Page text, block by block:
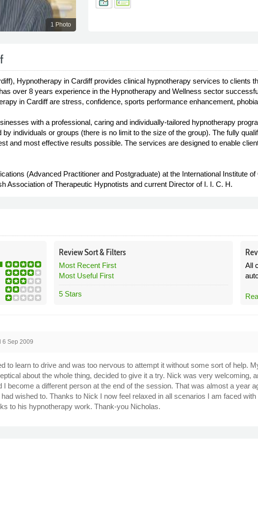
1 Photo
Hypnotherapy in Cardiff provides clinical hypnotherapy services to clients
over 8 years experience in the Hypnotherapy and Wellness sector
in Cardiff are stress, confidence, sports performance enhancement,
with a professional, caring and individually-tailored hypnotherapy
individuals or groups (there is no limit to the size of the group). The fully
and most effective results possible. The services are designed to enable
(Advanced Practitioner and Postgraduate) at the International Institute
Association of Therapeutic Hypnotists and current Director of I. I. C. H.
ReviewSort &Filters
Most Recent First
Most Useful First
5 Stars
All
6 Sep 2009
to learn to drive and was too nervous to attempt it without some sort of help.
about the whole thing, decided to give it a try. Nick was very welcoming,
I become a different person at the end of the session. That was almost a year
wished to. Thanks to Nick I now feel relaxed in all scenarios I am faced
to his hypnotherapy work. Thank-you Nicholas.